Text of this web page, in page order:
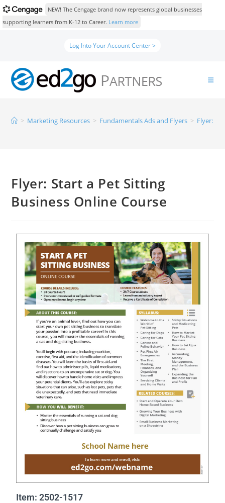
NEW! The Cengage brand now represents global businesses
supporting learners from K-12 to Career. Learn more
Log Into Your Account Center >
> Marketing Resources > Fundamentals Ads and Flyers > Flyer:
Flyer: Start a Pet Sitting
Business Online Course
Item: 2502-1517